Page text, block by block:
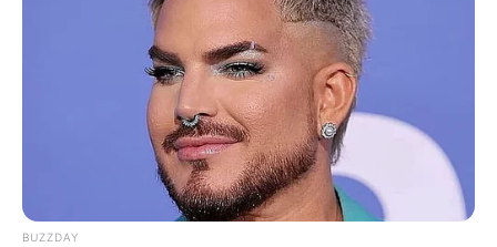
BUZZDAY